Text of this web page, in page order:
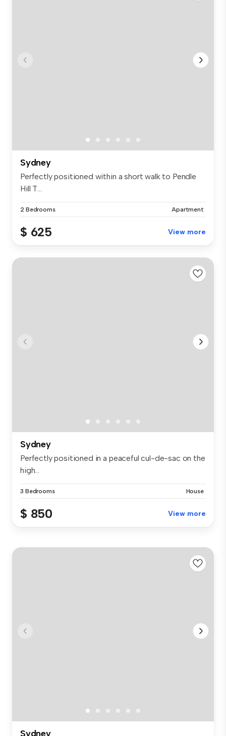
Sydney
Perfectly positioned within a short walk to Pendle
Hill T...
2 Bedrooms Apartment
$ 625 View more
Sydney
Perfectly positioned in a peaceful cul-de-sac on the
high...
3 Bedrooms House
$ 850 View more
Sydney